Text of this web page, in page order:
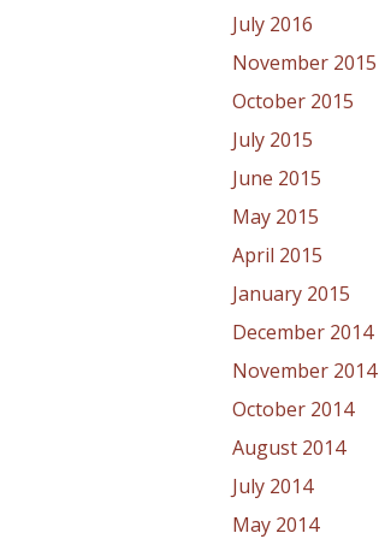
July 2016
November 2015
October 2015
July 2015
June 2015
May 2015
April 2015
January 2015
December 2014
November 2014
October 2014
August 2014
July 2014
May 2014